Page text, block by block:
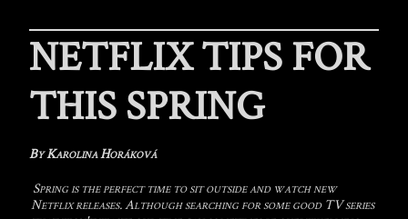
NETFLIX TIPS FOR
THIS SPRING
By Karolina Horáková
Spring is the perfect time to sit outside and watch new
Netflix releases. Although searching for some good TV series